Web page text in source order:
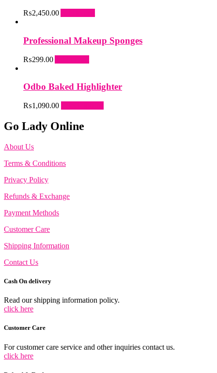
₨2,450.00
Professional Makeup Sponges
₨299.00
Odbo Baked Highlighter
₨1,090.00
Go Lady Online
About Us
Terms & Conditions
Privacy Policy
Refunds & Exchange
Payment Methods
Customer Care
Shipping Information
Contact Us
Cash On delivery
Read our shipping information policy.
click here
Customer Care
For customer care service and other inquiries contact us.
click here